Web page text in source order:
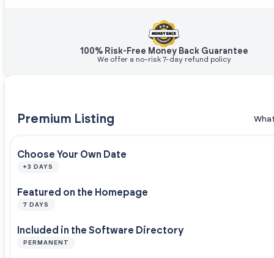
100% Risk-Free Money Back Guarantee
We offer a no-risk 7-day refund policy
Premium Listing
Choose Your Own Date
+3 DAYS
Featured on the Homepage
7 DAYS
Included in the Software Directory
PERMANENT